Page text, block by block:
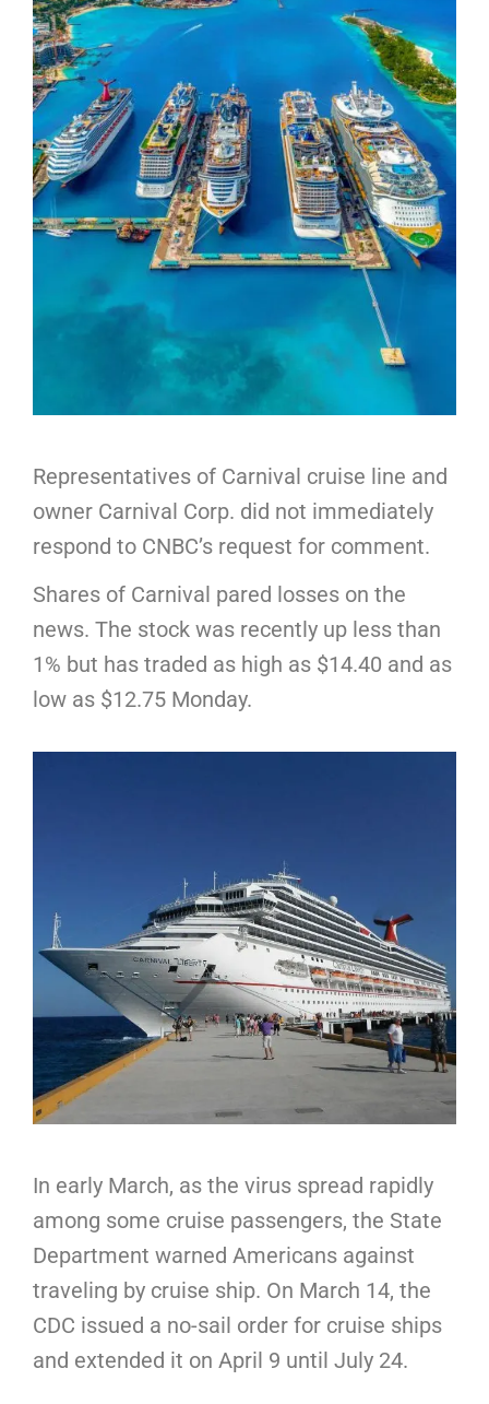
Representatives of Carnival cruise line and
owner Carnival Corp. did not immediately
respond to CNBC’s request for comment.
Shares of Carnival pared losses on the
news. The stock was recently up less than
1% but has traded as high as $14.40 and as
low as $12.75 Monday.
In early March, as the virus spread rapidly
among some cruise passengers, the State
Department warned Americans against
traveling by cruise ship. On March 14, the
CDC issued a no-sail order for cruise ships
and extended it on April 9 until July 24.